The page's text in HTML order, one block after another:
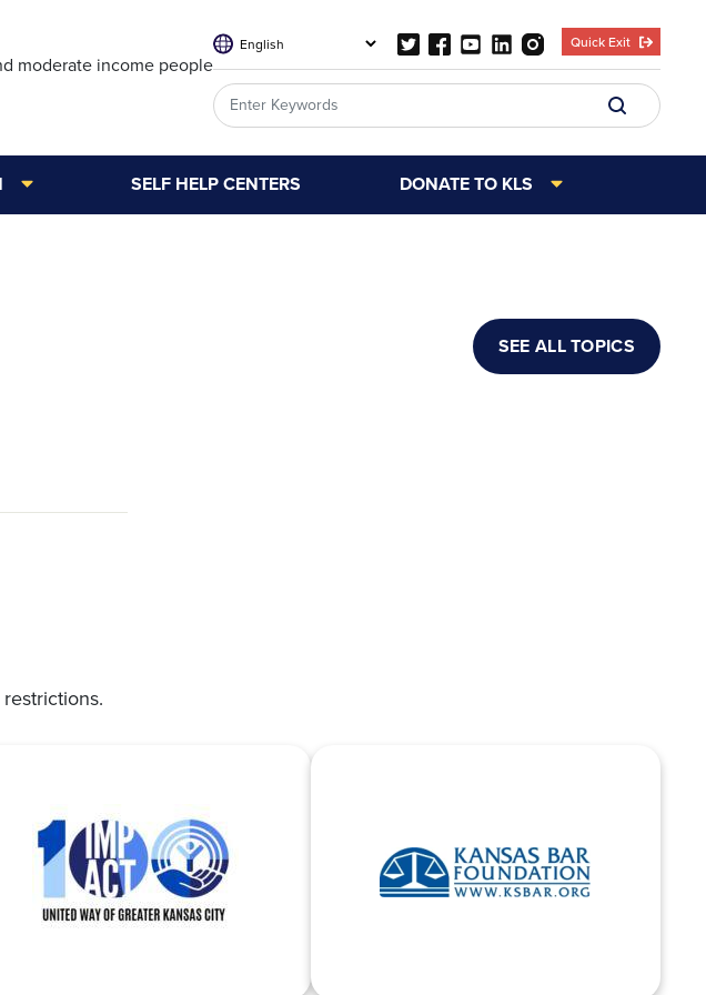
moderate income people
Quick Exit
SELF HELP CENTERS DONATE TO KLS
SEE ALL TOPICS